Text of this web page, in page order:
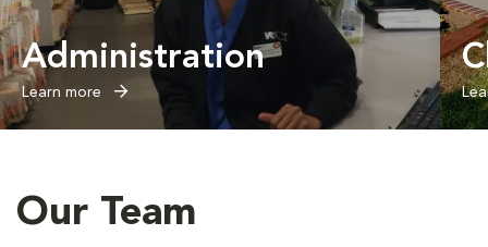
Administration
Learn more
Our Team